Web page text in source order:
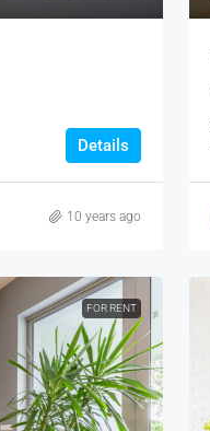
Details
10 years ago
FOR RENT